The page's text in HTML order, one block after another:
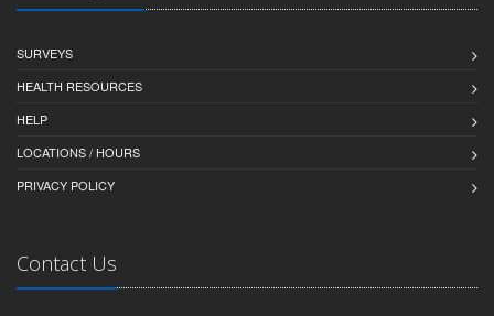
SURVEYS
HEALTH RESOURCES
HELP
LOCATIONS / HOURS
PRIVACY POLICY
Contact Us